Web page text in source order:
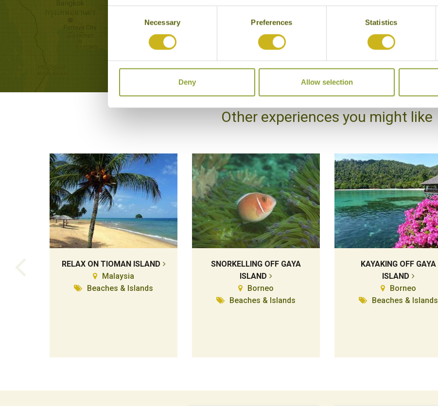
Necessary Preferences Statistics
Deny Allow selection
16 days from £4,040
Combine some of Malaysia &
Other experiences you might like
RELAX ON TIOMAN ISLAND
Malaysia
Beaches & Islands
SNORKELLING OFF GAYA
ISLAND
Borneo
Beaches & Islands
KAYAKING OFF GAYA
ISLAND
Borneo
Beaches & Islands